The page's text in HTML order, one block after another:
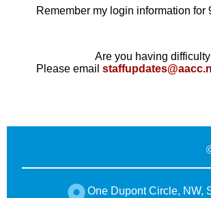
Remember my login information for
Are you having
Please email
One Dupont Circle, NW,